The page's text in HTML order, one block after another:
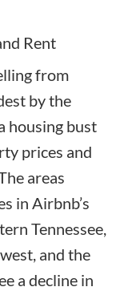
Rent
from
by the
housing bust
prices and
areas
in Airbnb’s
Tennessee,
and the
a decline in